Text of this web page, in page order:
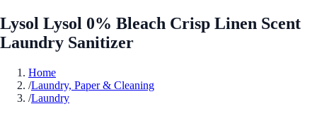
Lysol Lysol 0% Bleach Crisp Linen Scent
Laundry Sanitizer
Home
/Laundry, Paper & Cleaning
/Laundry